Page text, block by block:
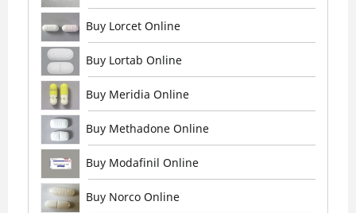
Buy Lorcet Online
Buy Lortab Online
Buy Meridia Online
Buy Methadone Online
Buy Modafinil Online
Buy Norco Online